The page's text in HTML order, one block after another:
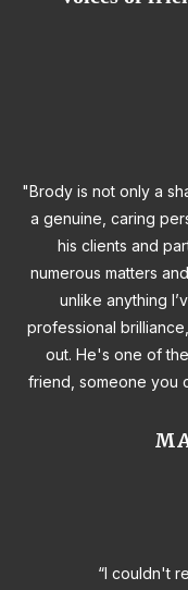
"Brody is not only a
a genuine, caring
his clients and
numerous matters
unlike anything
professional
out. He's one of
friend, someone you
“I couldn't